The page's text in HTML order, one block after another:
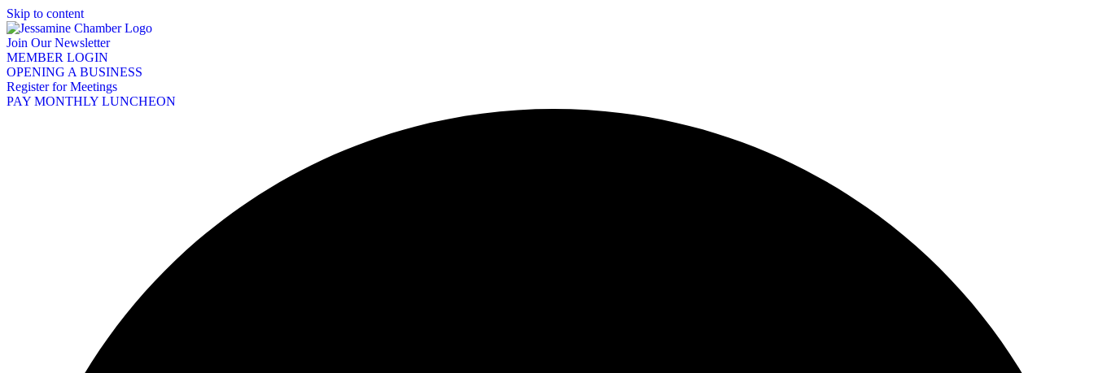
Skip to content
Join Our Newsletter
MEMBER LOGIN
OPENING A BUSINESS
Register for Meetings
PAY MONTHLY LUNCHEON